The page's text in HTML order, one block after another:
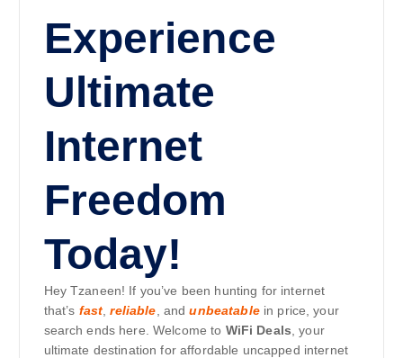
Experience
Ultimate
Internet
Freedom
Today!
Hey Tzaneen! If you’ve been hunting for internet
that’s fast ,reliable , andunbeatablein price, your
search ends here. Welcome to WiFi Deals , your
ultimate destination for affordable uncapped internet